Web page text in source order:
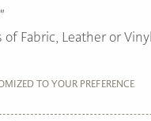
ofFabric, Leather or
TO YOUR PREFERENCE